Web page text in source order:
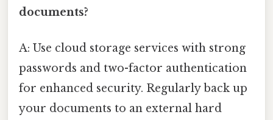
documents?
A: Use cloud storage services with strong
passwords and two-factor authentication
for enhanced security. Regularly back up
your documents to an external hard